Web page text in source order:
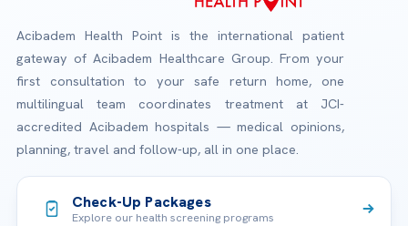
Acibadem Health Point is the international patient
gateway of Acibadem Healthcare Group. From your
first consultation to your safe return home, one
multilingual team coordinates treatment at JCI-
accredited Acibadem hospitals — medical opinions,
planning, travel and follow-up, all in one place.
Check-Up Packages
Explore our health screening programs